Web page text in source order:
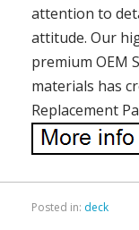
attention to
attitude. Our
premium OEM
materials has
Replacement
Posted in: deck